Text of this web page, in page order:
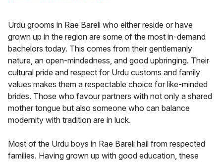
Urdu grooms in Rae Bareli who either reside or have
grown up in the region are some of the most in-demand
bachelors today. This comes from their gentlemanly
nature, an open-mindedness, and good upbringing. Their
cultural pride and respect for Urdu customs and family
values makes them a respectable choice for like-minded
brides. Those who favour partners with not only a shared
mother tongue but also someone who can balance
modernity with tradition are in luck.
Most of the Urdu boys in Rae Bareli hail from respected
families. Having grown up with good education, these